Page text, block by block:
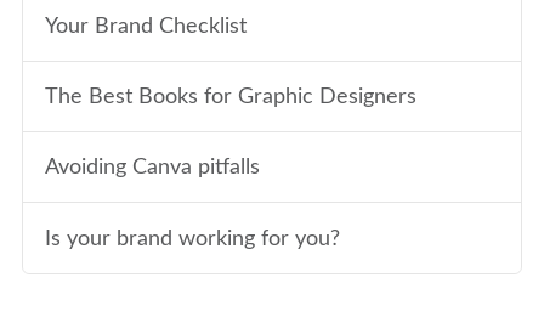
Your Brand Checklist
The Best Books for Graphic Designers
Avoiding Canva pitfalls
Is your brand working for you?